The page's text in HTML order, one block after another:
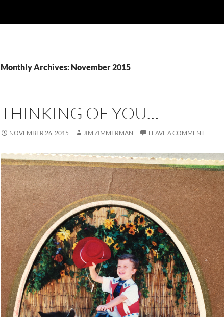
Monthly Archives: November 2015
THINKING OF YOU…
NOVEMBER 26, 2015 JIM ZIMMERMAN LEAVE A COMMENT